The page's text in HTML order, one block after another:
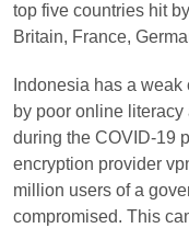
top five countries hit
Britain, France,
Indonesia has a
by poor online
during the COVID-19
encryption provider
million users of a
compromised. This